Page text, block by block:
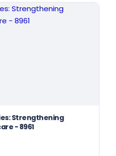
Strengthening
- 8961